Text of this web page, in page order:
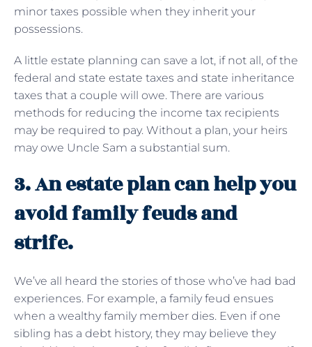
minor taxes possible when they inherit your
possessions.
A little estate planning can save a lot, if not all, of the
federal and state estate taxes and state inheritance
taxes that a couple will owe. There are various
methods for reducing the income tax recipients
may be required to pay. Without a plan, your heirs
may owe Uncle Sam a substantial sum.
3. An estate plan can help you
avoid family feuds and
strife.
We’ve all heard the stories of those who’ve had bad
experiences. For example, a family feud ensues
when a wealthy family member dies. Even if one
sibling has a debt history, they may believe they